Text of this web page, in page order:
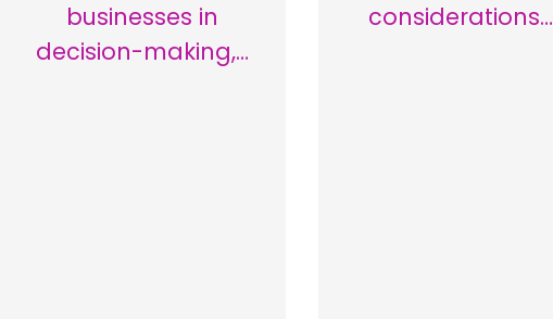
businesses in
decision-making,…
considerations…